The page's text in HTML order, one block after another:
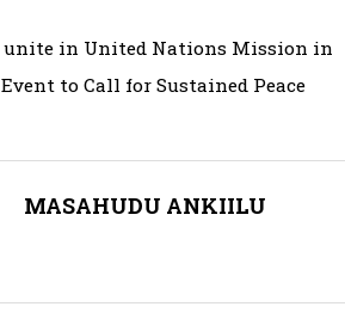
unite in United Nations Mission in
to Call for Sustained Peace
MASAHUDU ANKIILU